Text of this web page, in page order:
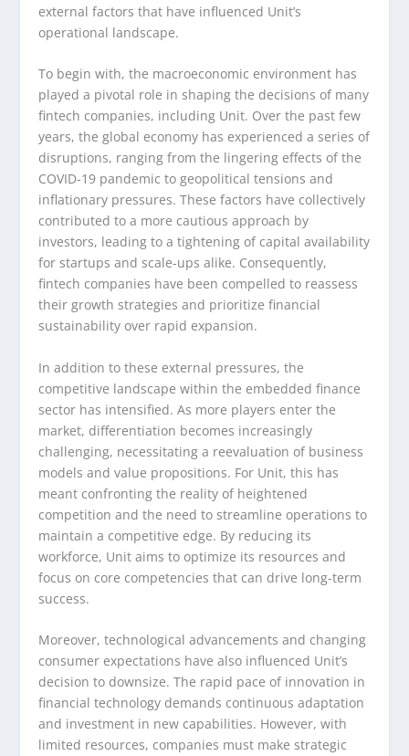
external factors that have influenced Unit’s
operational landscape.
To begin with, the macroeconomic environment has
played a pivotal role in shaping the decisions of many
fintech companies, including Unit. Over the past few
years, the global economy has experienced a series of
disruptions, ranging from the lingering effects of the
COVID-19 pandemic to geopolitical tensions and
inflationary pressures. These factors have collectively
contributed to a more cautious approach by
investors, leading to a tightening of capital availability
for startups and scale-ups alike. Consequently,
fintech companies have been compelled to reassess
their growth strategies and prioritize financial
sustainability over rapid expansion.
In addition to these external pressures, the
competitive landscape within the embedded finance
sector has intensified. As more players enter the
market, differentiation becomes increasingly
challenging, necessitating a reevaluation of business
models and value propositions. For Unit, this has
meant confronting the reality of heightened
competition and the need to streamline operations to
maintain a competitive edge. By reducing its
workforce, Unit aims to optimize its resources and
focus on core competencies that can drive long-term
success.
Moreover, technological advancements and changing
consumer expectations have also influenced Unit’s
decision to downsize. The rapid pace of innovation in
financial technology demands continuous adaptation
and investment in new capabilities. However, with
limited resources, companies must make strategic